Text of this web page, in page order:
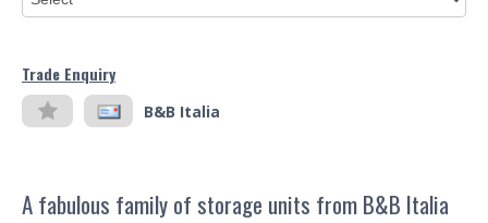
Trade Enquiry
B&B Italia
A fabulous family of storage units from B&B Italia